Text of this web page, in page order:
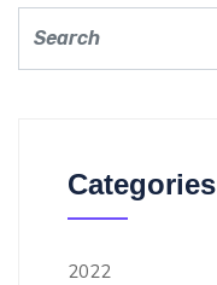
Categories
2022